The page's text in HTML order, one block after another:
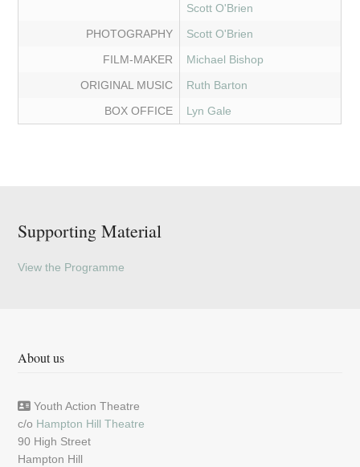
Scott O'Brien
PHOTOGRAPHY
Scott O'Brien
FILM-MAKER
Michael Bishop
ORIGINAL MUSIC
Ruth Barton
BOX OFFICE
Lyn Gale
Supporting Material
View the Programme
About us
Youth Action Theatre
c/o Hampton Hill Theatre
90 High Street
Hampton Hill